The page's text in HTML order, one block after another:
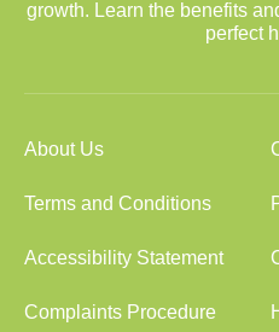
growth. Learn the benefits
perfect
About Us
Terms and Conditions
Accessibility Statement
Complaints Procedure